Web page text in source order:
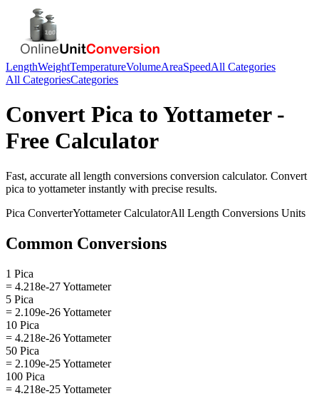
LengthWeightTemperatureVolumeAreaSpeedAll Categories
All CategoriesCategories
Convert Pica to Yottameter-
Free Calculator
Fast, accurate all length conversions conversion calculator. Convert
pica to yottameterinstantly with precise results.
Pica ConverterYottameterCalculatorAll Length Conversions Units
Common Conversions
1 Pica
= 4.218e-27 Yottameter
5 Pica
= 2.109e-26 Yottameter
10 Pica
= 4.218e-26 Yottameter
50 Pica
= 2.109e-25 Yottameter
100 Pica
= 4.218e-25 Yottameter